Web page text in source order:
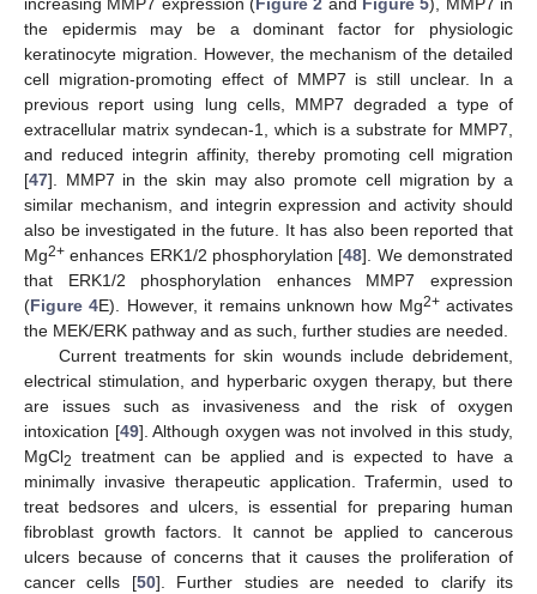
increasing MMP7 expression ( Figure 2 and Figure 5), MMP7 in
the epidermis may be a dominant factor for physiologic
keratinocyte migration. However, the mechanism of the detailed
cell migration-promoting effect of MMP7 is still unclear. In a
previous report using lung cells, MMP7 degraded a type of
extracellular matrix syndecan-1, which is a substrate for MMP7,
and reduced integrin affinity, thereby promoting cell migration
[47]. MMP7 in the skin may also promote cell migration by a
similar mechanism, and integrin expression and activity should
also be investigated in the future. It has also been reported that
Mg2+ enhances ERK1/2 phosphorylation [48]. We demonstrated
that ERK1/2 phosphorylation enhances MMP7 expression
(Figure 4E). However, it remains unknown how Mg2+activates
the MEK/ERK pathway and as such, further studies are needed.
Current treatments for skin wounds include debridement,
electrical stimulation, and hyperbaric oxygen therapy, but there
are issues such as invasiveness and the risk of oxygen
intoxication [49]. Although oxygen was not involved in this study,
MgCl2
treatment can be applied and is expected to have a
minimally invasive therapeutic application. Trafermin, used to
treat bedsores and ulcers, is essential for preparing human
fibroblast growth factors. It cannot be applied to cancerous
ulcers because of concerns that it causes the proliferation of
cancer cells [50]. Further studies are needed to clarify its